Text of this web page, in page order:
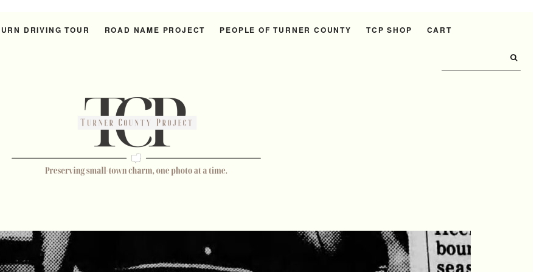
DRIVING TOUR ROAD NAME PROJECT PEOPLE OF TURNER COUNTY TCP SHOP CART